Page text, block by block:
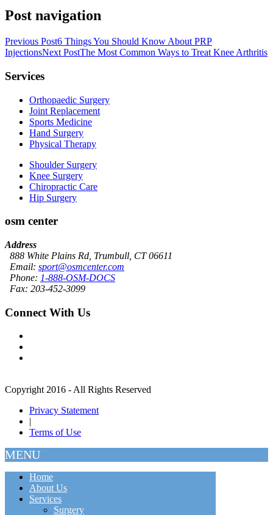
Post navigation
Previous Post6 Things You Should Know About PRP
InjectionsNext PostThe Most Common Ways to Treat Knee Arthritis
Services
Orthopaedic Surgery
Joint Replacement
Sports Medicine
Hand Surgery
Physical Therapy
Shoulder Surgery
Knee Surgery
Chiropractic Care
Hip Surgery
osm center
Address
888 White Plains Rd, Trumbull, CT 06611
Email: sport@osmcenter.com
Phone: 1-888-OSM-DOCS
Fax: 203-452-3099
Connect With Us
Copyright 2016 - All Rights Reserved
Privacy Statement
|
Terms of Use
MENU
Home
About Us
Services
Surgery